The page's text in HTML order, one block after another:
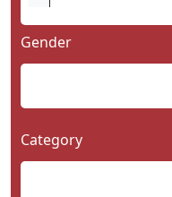
Gender
Category